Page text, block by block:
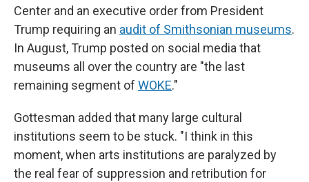
Center and an executive order from President
Trump requiring an audit of Smithsonian museums.
In August, Trump posted on social media that
museums all over the country are "the last
remaining segment of WOKE."
Gottesman added that many large cultural
institutions seem to be stuck. "I think in this
moment, when arts institutions are paralyzed by
the real fear of suppression and retribution for